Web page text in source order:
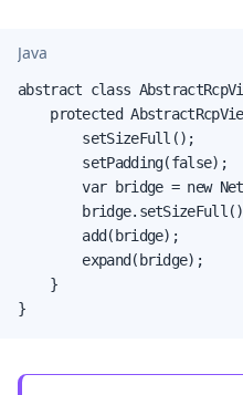
Java
abstract class
protected
        setSizeFull();
        setPadding(false);
var bridge = new
        add(bridge);
        expand(bridge);
    }
}